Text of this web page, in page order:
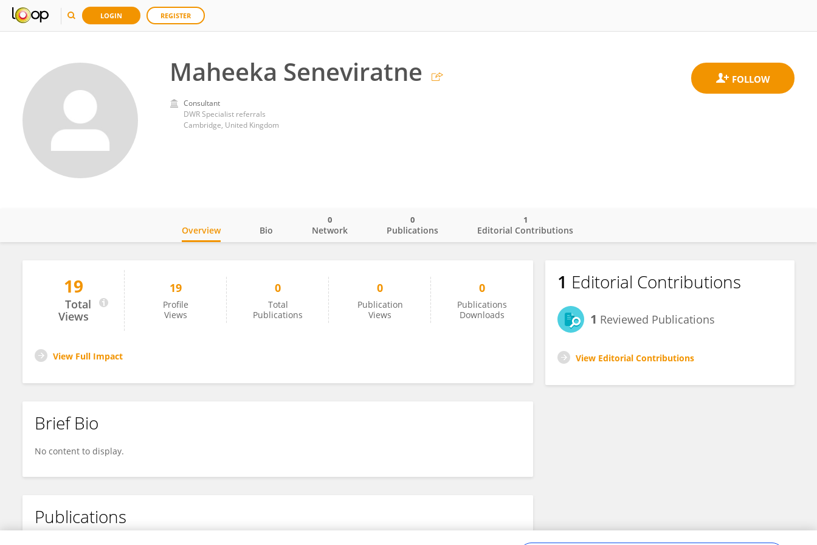
LOGIN REGISTER
Maheeka Seneviratne
Consultant
DWR Specialist referrals
Cambridge, United Kingdom
Maheeka Seneviratne
Overview Bio Network
0
Publications
0
Editorial Contributions
1
19
Total
Views
19
Profile
Views
0
Total
Publications
0
Publication
Views
0
Publications
Downloads
View Full Impact
Brief Bio
No content to display.
Publications
1 Editorial Contributions
1 Reviewed Publications
View Editorial Contributions